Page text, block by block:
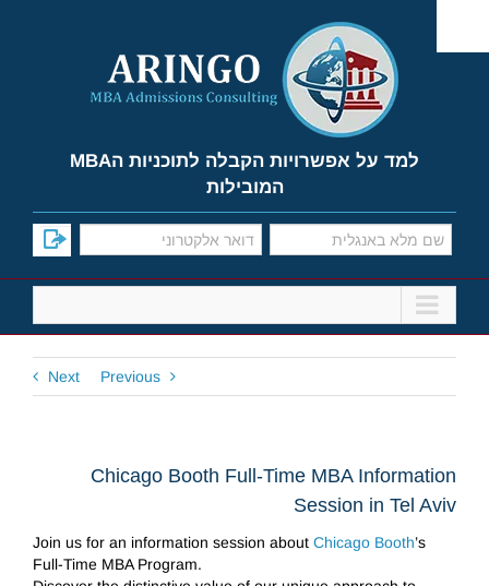
content
למד על אפשרויות הקבלה לתוכניות הMBA
המובילות
Previous
Next
Chicago Booth Full-Time MBA Information
Session in Tel Aviv
Join us for an information session about Chicago Booth’s
Full-Time MBA Program.